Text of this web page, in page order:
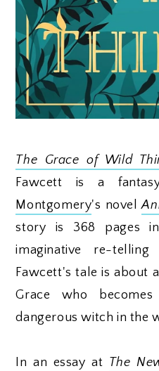
The Grace of Wild
Fawcett is a
Montgomery's novel
story is 368 pages
imaginative re-
Fawcett's tale is about
Grace who
dangerous witch in the
In an essay at The